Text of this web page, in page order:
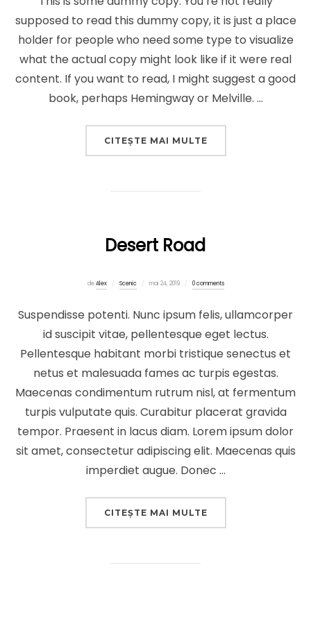
supposed to read this dummy copy, it is just a place
holder for people who need some type to visualize
what the actual copy might look like if it were real
content. If you want to read, I might suggest a good
book, perhaps Hemingway or Melville. …
CITEȘTE MAI MULTE„POST WITH VIMEO
Desert Road
deAlex Scenic
pe
mai 24, 2019 0 comments
Suspendisse potenti. Nunc ipsum felis, ullamcorper
id suscipit vitae, pellentesque eget lectus.
Pellentesque habitant morbi tristique senectus et
netus et malesuada fames ac turpis egestas.
Maecenas condimentum rutrum nisl, at fermentum
turpis vulputate quis. Curabitur placerat gravida
tempor. Praesent in lacus diam. Lorem ipsum dolor
sit amet, consectetur adipiscing elit. Maecenas quis
imperdiet augue. Donec …
CITEȘTE MAI MULTE„DESERT ROAD”